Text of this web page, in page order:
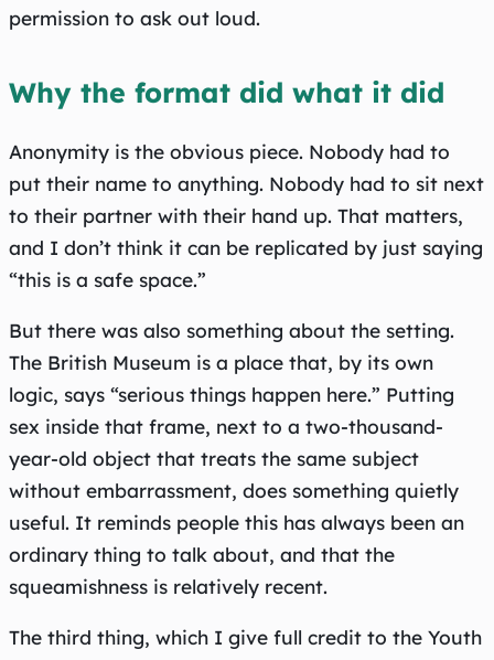
permission to ask out loud.
Why the format did what it did
Anonymity is the obvious piece. Nobody had to
put their name to anything. Nobody had to sit next
to their partner with their hand up. That matters,
and I don’t think it can be replicated by just saying
“this is a safe space.”
But there was also something about the setting.
The British Museum is a place that, by its own
logic, says “serious things happen here.” Putting
sex inside that frame, next to a two-thousand-
year-old object that treats the same subject
without embarrassment, does something quietly
useful. It reminds people this has always been an
ordinary thing to talk about, and that the
squeamishness is relatively recent.
The third thing, which I give full credit to the Youth